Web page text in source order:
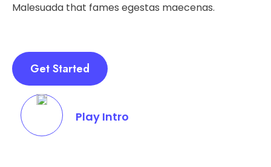
Malesuada that fames egestas maecenas.
Get Started
Play Intro